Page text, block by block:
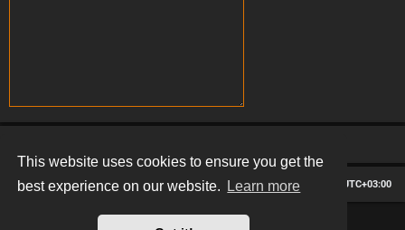
This website uses cookies to ensure you get the
best experience on our website.
Learn more
Board index All times are UTC+03:00
Delete cookies
Contact us